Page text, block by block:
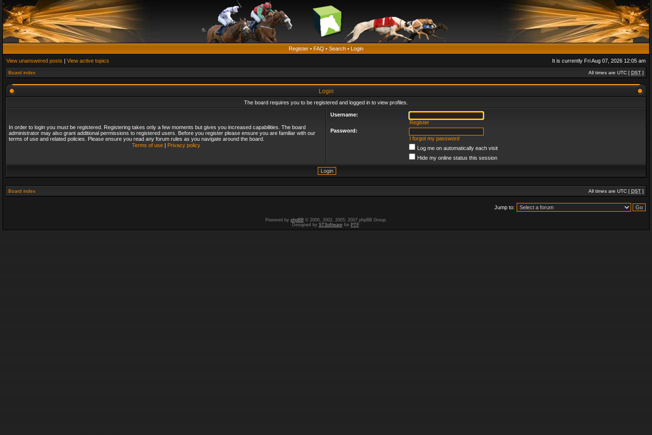
Register • FAQ • Search • Login
View unanswered posts | View active topics It is currently Fri Aug 07, 2026 12:05 am
Board index All times are UTC [ DST ]
Login
The board requires you to be registered and logged in to view profiles.
In order to login you must be registered. Registering takes only a few moments but gives you increased capabilities. The board
administrator may also grant additional permissions to registered users. Before you register please ensure you are familiar with our
terms of use and related policies. Please ensure you read any forum rules as you navigate around the board.
Terms of use| Privacy policy
Username:
Register
Password:
I forgot my password
Log me on automatically each visit
Hide my online status this session
Board index All times are UTC [ DST ]
Jump to:
Powered by phpBB© 2000, 2002, 2005, 2007 phpBB Group.
Designed by STSoftwarefor PTF.